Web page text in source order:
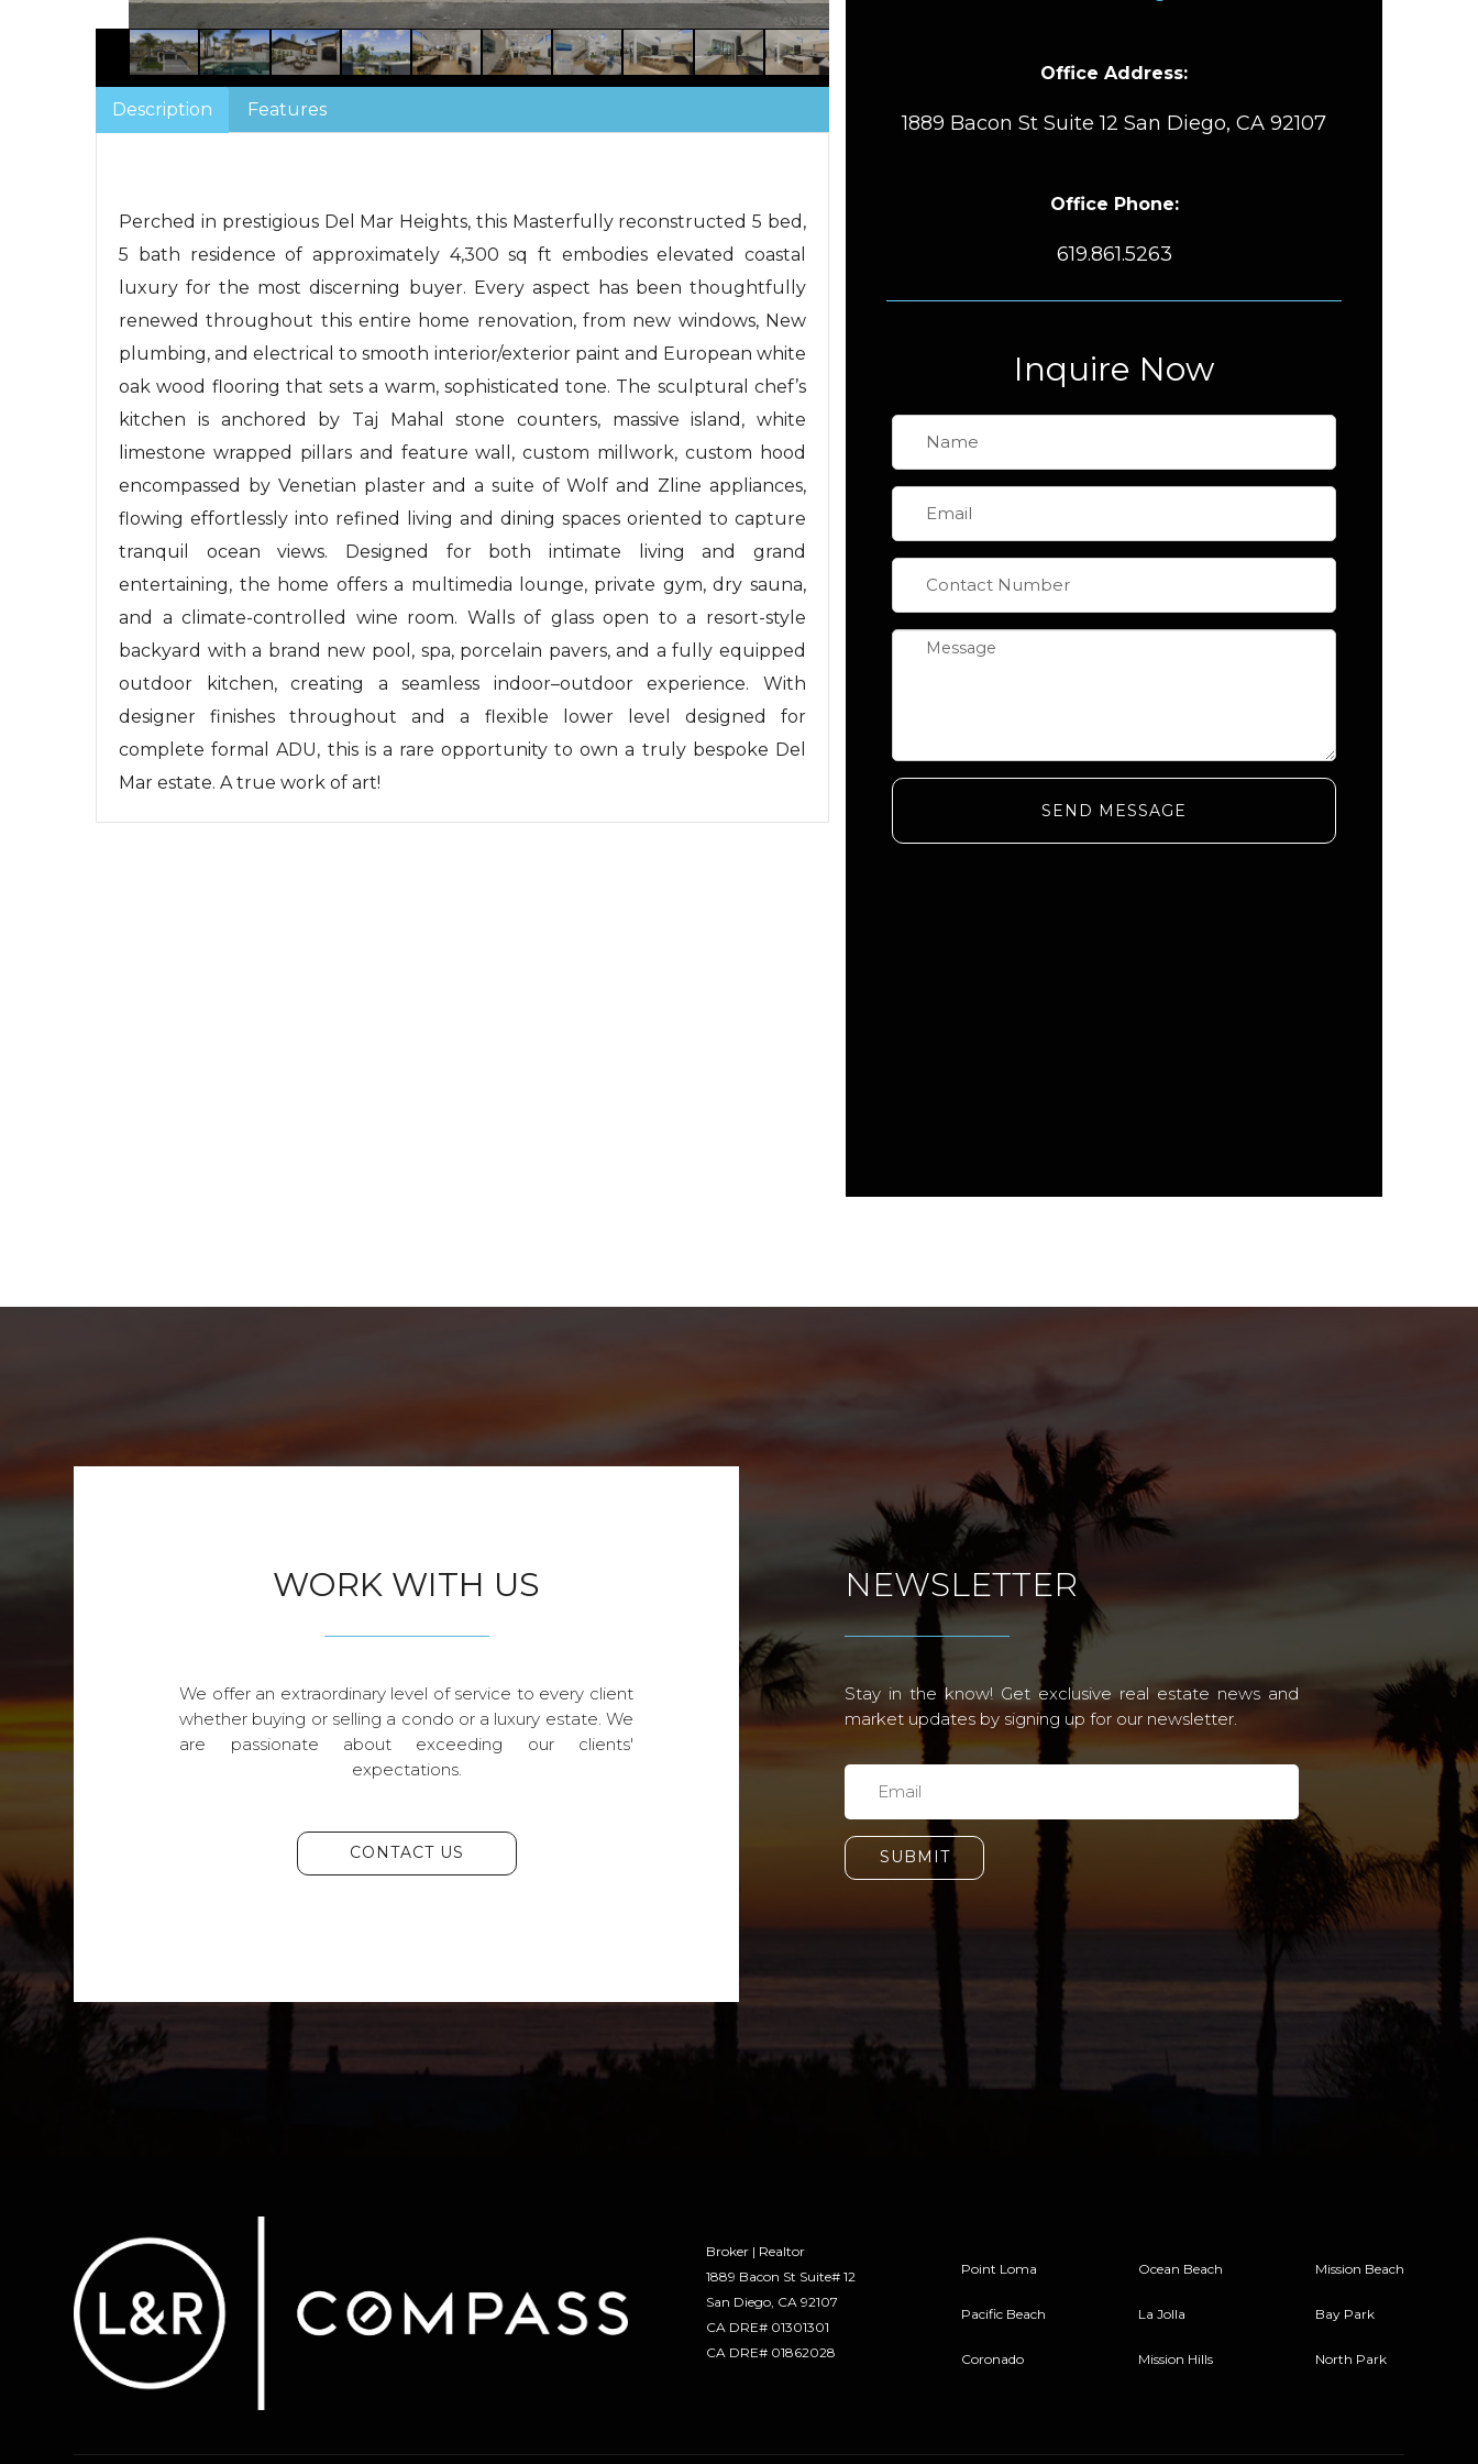
Description Features
Perched in prestigious Del Mar Heights, this Masterfully reconstructed 5 bed,
5 bath residence of approximately 4,300 sq ft embodies elevated coastal
luxury for the most discerning buyer. Every aspect has been thoughtfully
renewed throughout this entire home renovation, from new windows, New
plumbing, and electrical to smooth interior/exterior paint and European white
oak wood flooring that sets a warm, sophisticated tone. The sculptural chef’s
kitchen is anchored by Taj Mahal stone counters, massive island, white
limestone wrapped pillars and feature wall, custom millwork, custom hood
encompassed by Venetian plaster and a suite of Wolf and Zline appliances,
flowing effortlessly into refined living and dining spaces oriented to capture
tranquil ocean views. Designed for both intimate living and grand
entertaining, the home offers a multimedia lounge, private gym, dry sauna,
and a climate-controlled wine room. Walls of glass open to a resort-style
backyard with a brand new pool, spa, porcelain pavers, and a fully equipped
outdoor kitchen, creating a seamless indoor–outdoor experience. With
designer finishes throughout and a flexible lower level designed for
complete formal ADU, this is a rare opportunity to own a truly bespoke Del
Mar estate. A true work of art!
Office Address:
1889 Bacon St Suite 12 San Diego, CA 92107
Office Phone:
619.861.5263
Inquire Now
SEND MESSAGE
WORK WITH US
We offer an extraordinary level of service to every client
whether buying or selling a condo or a luxury estate. We
are passionate about exceeding our clients'
expectations.
CONTACT US
NEWSLETTER
Stay in the know! Get exclusive real estate news and
market updates by signing up for our newsletter.
SUBMIT
Broker | Realtor
1889 Bacon St Suite# 12
​​​​​​​San Diego, CA 92107
CA DRE# 01301301
​​​​​​​CA DRE# 01862028
Point Loma
Pacific Beach
Coronado
Ocean Beach
La Jolla
Mission Hills
Mission Beach
Bay Park
North Park